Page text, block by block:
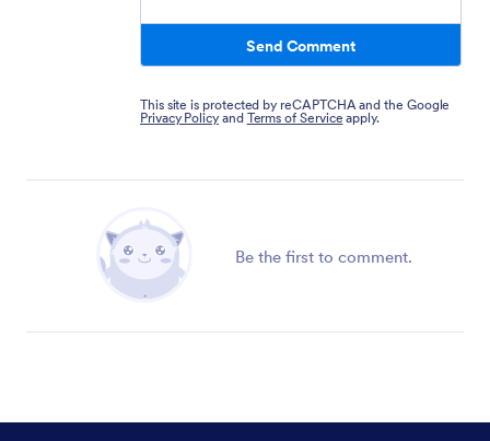
Send Comment
This site is protected by reCAPTCHA and the Google
Privacy Policy and Terms of Service apply.
Be the first to comment.